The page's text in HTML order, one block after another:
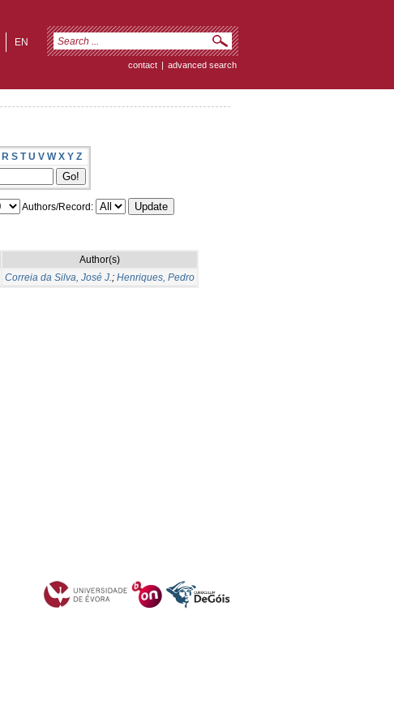
EN
contact | advanced search
R S T U V W X Y Z
Authors/Record:
Author(s)
Correia da Silva, José J.; Henriques, Pedro